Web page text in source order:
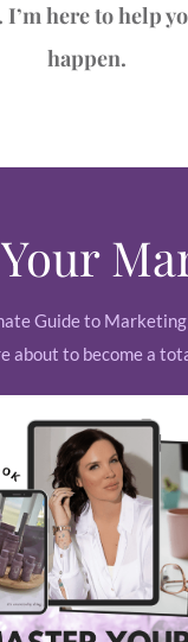
I’m here to help
happen.
Guide to
about to become a